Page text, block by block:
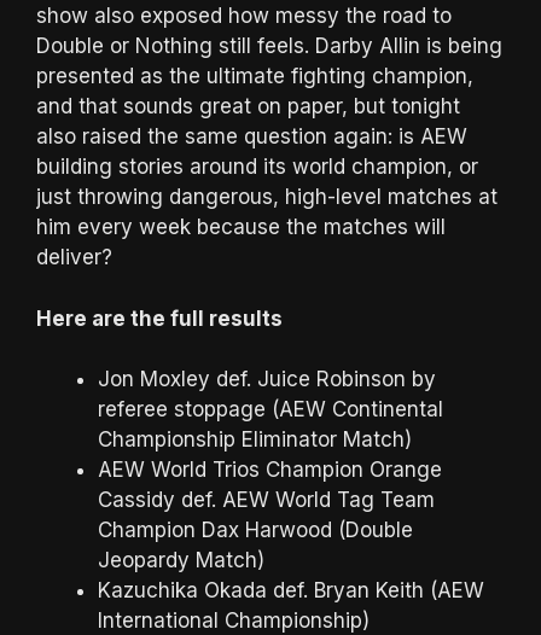
show also exposed how messy the road to
Double or Nothing still feels. Darby Allin is being
presented as the ultimate fighting champion,
and that sounds great on paper, but tonight
also raised the same question again: is AEW
building stories around its world champion, or
just throwing dangerous, high-level matches at
him every week because the matches will
deliver?
Here are the full results
Jon Moxley def. Juice Robinson by
referee stoppage (AEW Continental
Championship Eliminator Match)
AEW World Trios Champion Orange
Cassidy def. AEW World Tag Team
Champion Dax Harwood (Double
Jeopardy Match)
Kazuchika Okada def. Bryan Keith (AEW
International Championship)